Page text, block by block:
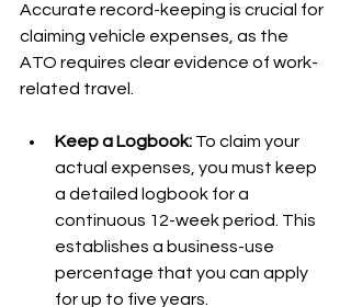
Accurate record-keeping is crucial for
claiming vehicle expenses, as the
ATO requires clear evidence of work-
related travel.
Keep a Logbook: To claim your
actual expenses, you must keep
a detailed logbook for a
continuous 12-week period. This
establishes a business-use
percentage that you can apply
for up to five years.